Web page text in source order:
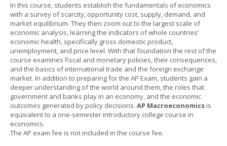
In this course, students establish the fundamentals of economics
with a survey of scarcity, opportunity cost, supply, demand, and
market equilibrium. They then zoom out to the largest scale of
economic analysis, learning the indicators of whole countries’
economic health, specifically gross domestic product,
unemployment, and price level. With that foundation the rest of the
course examines fiscal and monetary policies, their consequences,
and the basics of international trade and the foreign exchange
market. In addition to preparing for the AP Exam, students gain a
deeper understanding of the world around them, the roles that
government and banks play in an economy, and the economic
outcomes generated by policy decisions. AP Macroeconomicsis
equivalent to a one-semester introductory college course in
economics.
The AP exam fee is not included in the course fee.